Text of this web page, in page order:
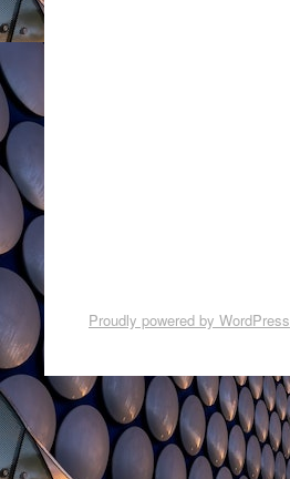
Proudly powered by WordPress